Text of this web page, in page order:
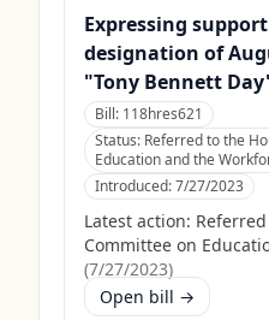
Expressing
designation of
"Tony Bennett
Bill: 118hres621
Status: Referred to the
Education and the
Introduced:7/27/2023
Latest action:
Committee on
(7/27/2023)
Open bill →